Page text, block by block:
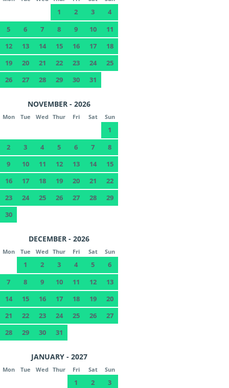
1 2 3
4
5
6 7 8 9 10
11
12
13 14 15 16 17
18
19
20 21 22 23 24
25
26
27 28 29 30 31
NOVEMBER - 2026
Mon Tue Wed Thur Fri Sat Sun
1
2
3 4 5 6 7
8
9
10 11 12 13 14
15
16
17 18 19 20 21
22
23
24 25 26 27 28
29
30
DECEMBER - 2026
Mon Tue Wed Thur Fri Sat Sun
1 2 3 4 5
6
7
8 9 10 11 12
13
14
15 16 17 18 19
20
21
22 23 24 25 26
27
28
29 30 31
JANUARY - 2027
Mon Tue Wed Thur Fri Sat Sun
1 2
3